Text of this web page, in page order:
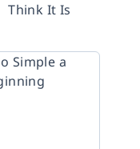
Think It Is